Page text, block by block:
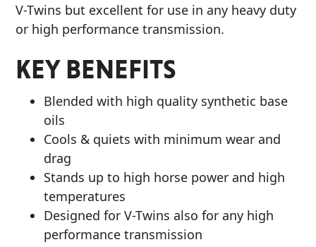
V-Twins but excellent for use in any heavy duty
or high performance transmission.
KEY BENEFITS
Blended with high quality synthetic base
oils
Cools & quiets with minimum wear and
drag
Stands up to high horse power and high
temperatures
Designed for V-Twins also for any high
performance transmission